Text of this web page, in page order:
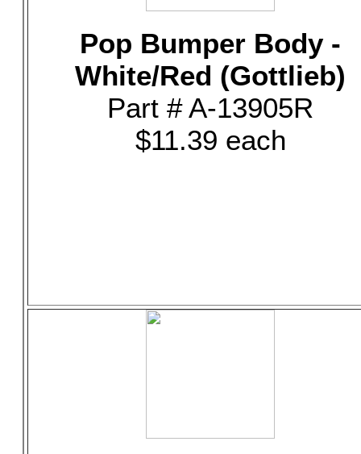
Pop Bumper Body -
White/Red (Gottlieb)
Part # A-13905R
$11.39 each